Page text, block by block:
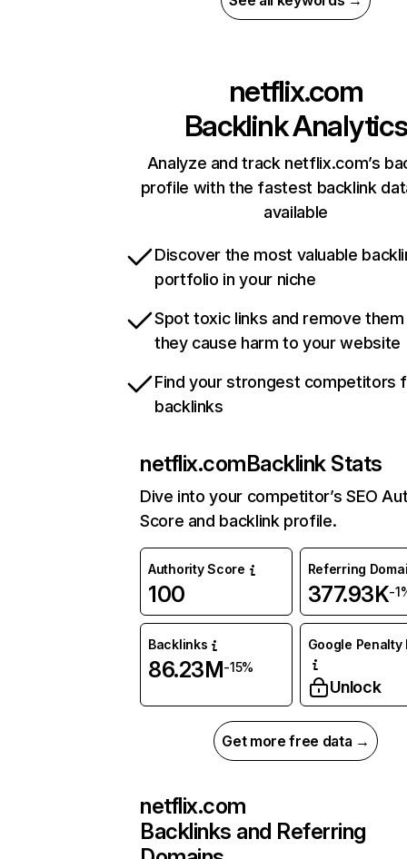
netflix.com
Backlink Analytics
Analyze and track netflix.com’s
profile with the fastest backlink
available
Discover the most valuable
portfolio in your niche
Spot toxic links and remove
they cause harm to your website
Find your strongest competitors
backlinks
netflix.comBacklink Stats
Dive into your competitor’s SEO
Score and backlink profile.
Authority Score
100
Referring
377.93K-
Backlinks
86.23M-15%
Google Penalty
Unlock
Get more free data →
netflix.com
Backlinks and Referring